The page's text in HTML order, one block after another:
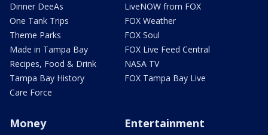
Dinner DeeAs
One Tank Trips
Theme Parks
Made in Tampa Bay
Recipes, Food & Drink
Tampa Bay History
Care Force
LiveNOW from FOX
FOX Weather
FOX Soul
FOX Live Feed Central
NASA TV
FOX Tampa Bay Live
Money Entertainment